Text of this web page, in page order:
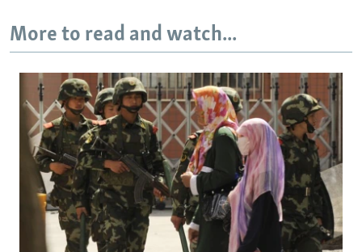
More to read and watch...